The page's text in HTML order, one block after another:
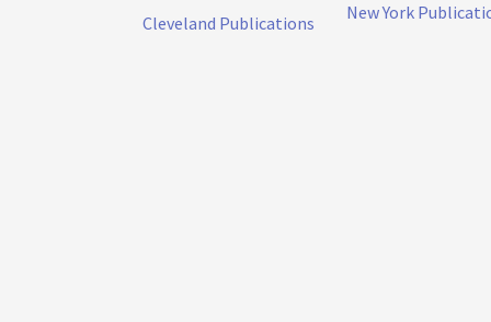
Cleveland Publications
New York